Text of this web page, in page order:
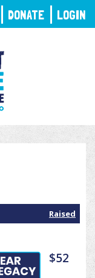
Raised
$52
DONATE LOGIN